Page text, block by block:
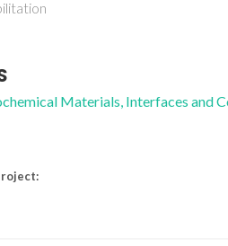
Materials, Interfaces and